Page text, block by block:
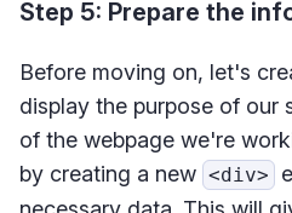
Step 5: Prepare the
Before moving on, let's
display the purpose of our
of the webpage we're
by creating a new <div>